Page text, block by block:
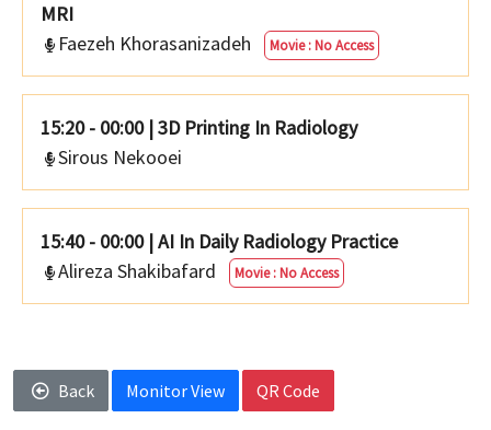
MRI
Faezeh Khorasanizadeh
Movie : No Access
15:20 - 00:00 |3D Printing In Radiology
Sirous Nekooei
15:40 - 00:00 |AI In Daily Radiology Practice
Alireza Shakibafard
Movie : No Access
Back Monitor View QR Code